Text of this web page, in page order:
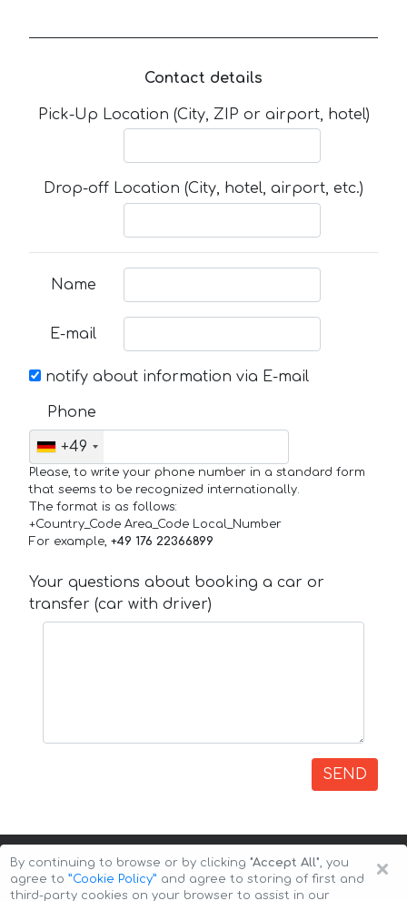
Contact details
Pick-Up Location (City, ZIP or airport, hotel)
Drop-off Location (City, hotel, airport, etc.)
Name
E-mail
notify about information via E-mail
Phone
+49
Please, to write your phone number in a standard form
that seems to be recognized internationally.
The format is as follows:
+Country_Code Area_Code Local_Number
For example, +49 176 22366899
Your questions about booking a car or
transfer (car with driver)
SEND
×
By continuing to browse or by clicking "Accept All", you
agree to ”Cookie Policy” and agree to storing of first and
third-party cookies on your browser to assist in our